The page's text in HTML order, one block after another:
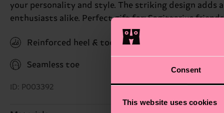
Consent
This website uses cookies
your personality and style. The striking design
enthusiasts alike. Perfect gift for: Sagittarius
Reinforced heel & toe
Seamless toe
ID: P003392